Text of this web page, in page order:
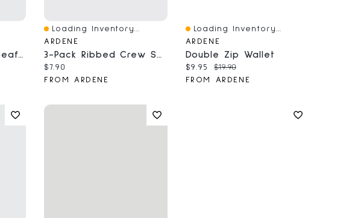
5-Pack Rings With Seafoam Stone Detail
Quick View
Loading Inventory...
ARDENE
3-Pack Ribbed Crew Socks
Current price:
$7.90
FROM ARDENE
Quick View
Loading Inventory...
ARDENE
Double Zip Wallet
Current price:
$9.95 Original price:
$19.90
FROM ARDENE